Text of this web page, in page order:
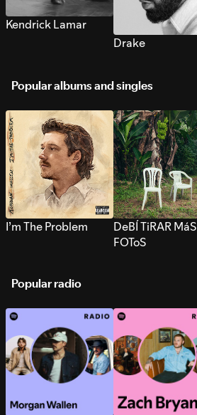
Kendrick Lamar
Drake
Popular albums and singles
I’m The Problem
DeBÍ TiRAR MáS
FOToS
Popular radio